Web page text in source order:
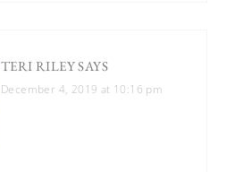
TERI RILEYSAYS
December 4, 2019 at 10:16 pm